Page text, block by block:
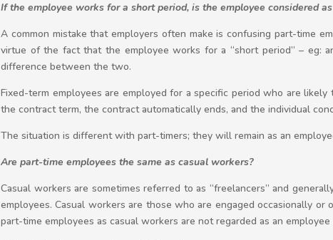
If the employee works for a short period, is the employee considered
A common mistake that employers often make is confusing part-time
virtue of the fact that the employee works for a “short period” – eg:
difference between the two.
Fixed-term employees are employed for a specific period who are
the contract term, the contract automatically ends, and the individual
The situation is different with part-timers; they will remain as an
Are part-time employees the same as casual workers?
Casual workers are sometimes referred to as “freelancers” and
employees. Casual workers are those who are engaged occasionally
part-time employees as casual workers are not regarded as an